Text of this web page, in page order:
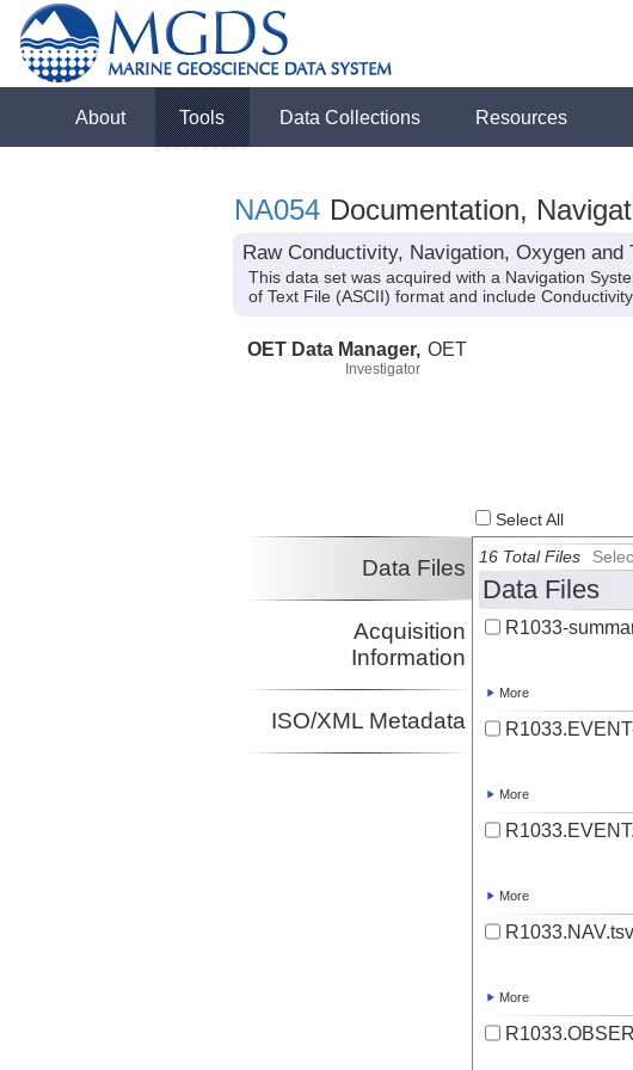
About Tools Data Collections Resources
NA054 Documentation,
Raw Conductivity, Navigation, Oxygen
This data set was acquired with a Navigation
of Text File (ASCII) format and include
OET Data Manager,
Investigator
OET
Select All
Data Files
Acquisition
Information
ISO/XML Metadata
16 Total Files
Data Files
R1033-
More
More
More
R1033.NAV.tsv
More